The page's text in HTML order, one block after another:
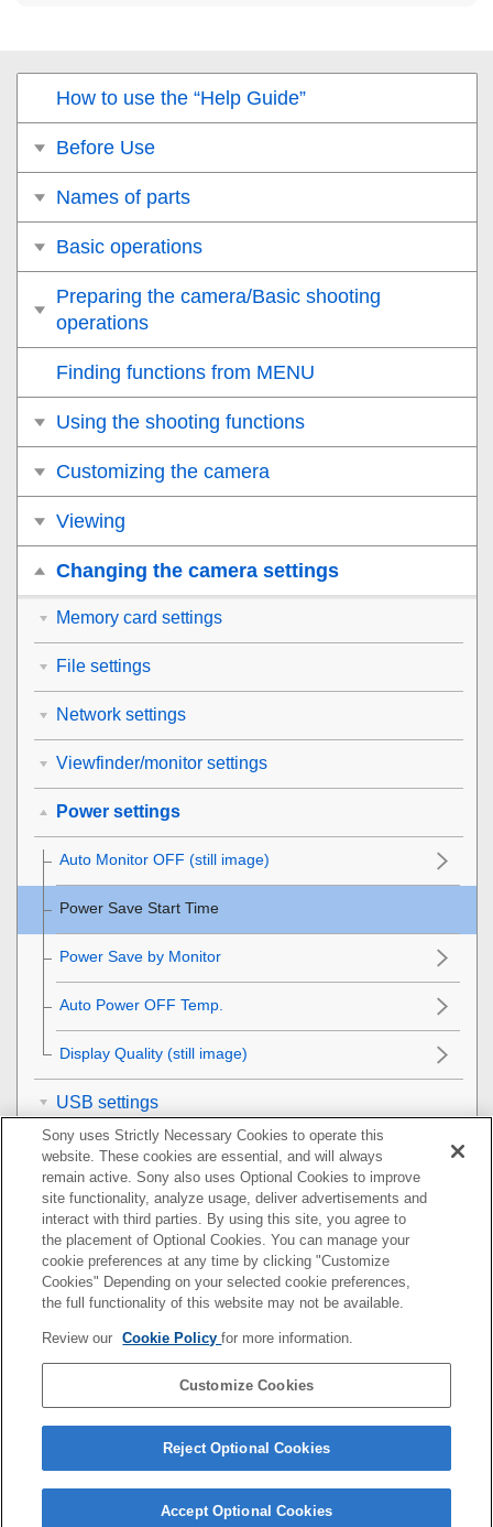
How to use the “Help Guide”
Before Use
Names of parts
Basic operations
Preparing the camera/Basic shooting
operations
Finding functions from MENU
Using the shooting functions
Customizing the camera
Viewing
Changing the camera settings
Memory card settings
File settings
Network settings
Viewfinder/monitor settings
Power settings
Auto Monitor OFF (still image)
Power Save Start Time
Power Save by Monitor
Auto Power OFF Temp.
Display Quality (still image)
USB settings
External output settings
General settings
Functions available with a smartphone
Using a computer
Using the cloud service
If you have problems
Sony uses Strictly Necessary Cookies to operate this
website. These cookies are essential, and will always
remain active. Sony also uses Optional Cookies to improve
site functionality, analyze usage, deliver advertisements and
interact with third parties. By using this site, you agree to
the placement of Optional Cookies. You can manage your
cookie preferences at any time by clicking "Customize
Cookies" Depending on your selected cookie preferences,
the full functionality of this website may not be available.
Review our Cookie Policyfor more information.
Customize Cookies
Reject Optional Cookies
Accept Optional Cookies